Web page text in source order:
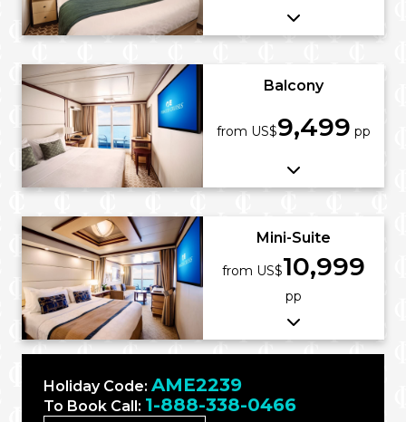
Balcony
from US$9,499 pp
Mini-Suite
from US$10,999
pp
Holiday Code: AME2239
To Book Call: 1-888-338-0466